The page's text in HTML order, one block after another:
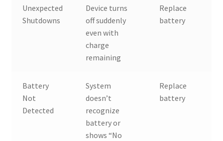
Unexpected
Shutdowns
Device turns
off suddenly
even with
charge
remaining
Replace
battery
Battery
Not
Detected
System
doesn’t
recognize
battery or
shows “No
Replace
battery